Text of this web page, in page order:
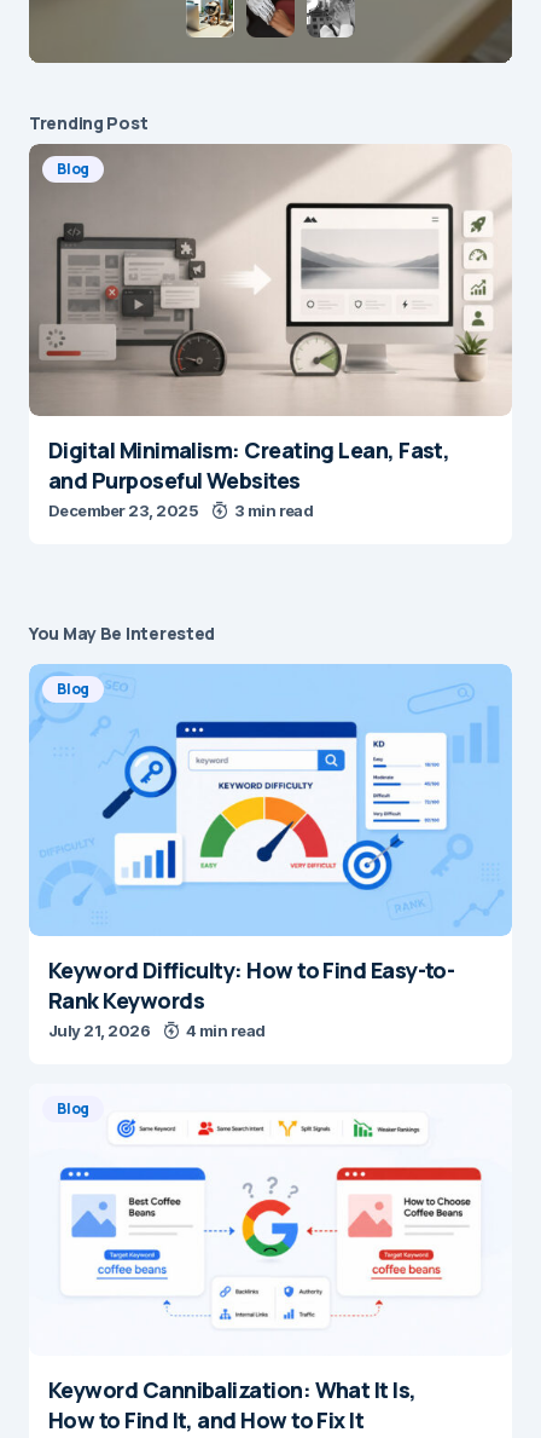
Trending Post
Blog
Digital Minimalism: Creating Lean, Fast,
and Purposeful Websites
December 23, 2025 3 min read
You May Be Interested
Blog
Keyword Difficulty: How to Find Easy-to-
Rank Keywords
July 21, 2026 4 min read
Blog
Keyword Cannibalization: What It Is,
How to Find It, and How to Fix It